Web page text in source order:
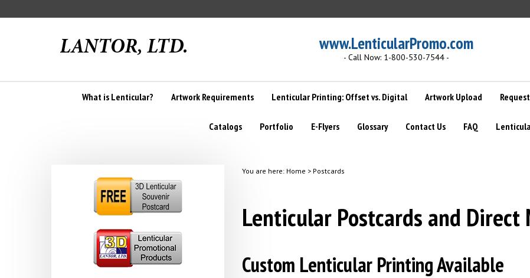
to
www.LenticularPromo.com
- Call Now: 1-800-530-7544 -
What is Lenticular? Artwork Requirements Lenticular Printing: Offset vs. Digital Artwork Upload
Catalogs Portfolio E-Flyers Glossary Contact Us FAQ
You are here: Home > Postcards
Lenticular Postcards and Direct
Custom Lenticular Printing Available